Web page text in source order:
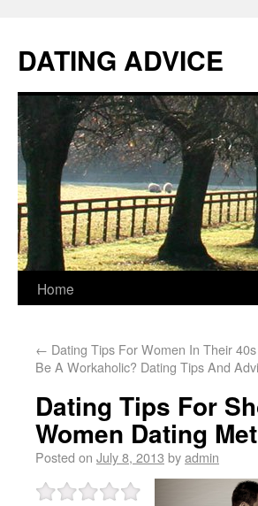
DATING ADVICE
Home
← Dating Tips For Women In Their
Be A Workaholic? Dating Tips And
Dating Tips For
Women Dating
Posted on July 8, 2013 byadmin